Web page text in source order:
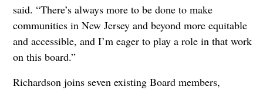
said. “There’s always more to be done to make
communities in New Jersey and beyond more equitable
and accessible, and I’m eager to play a role in that work
on this board.”
Richardson joins seven existing Board members,